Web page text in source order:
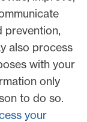
prevention,
also process
with your
only
to do so.
your